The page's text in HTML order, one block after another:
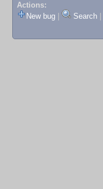
Actions:
New bug
Search